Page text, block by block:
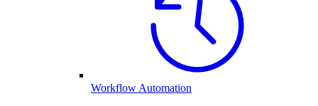
Workflow Automation